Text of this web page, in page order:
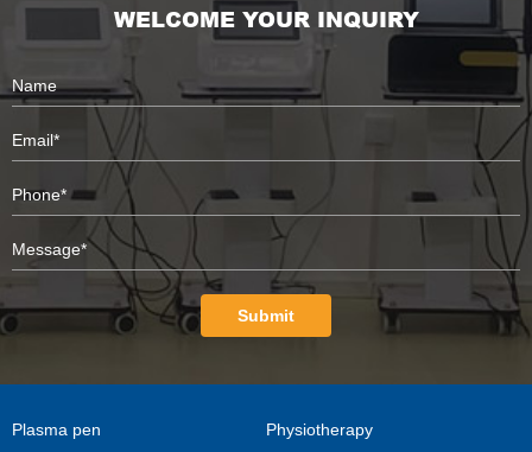
WELCOME YOUR INQUIRY
Submit
Plasma pen
Physiotherapy